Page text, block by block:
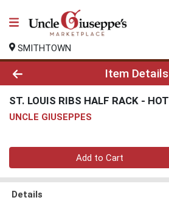
SMITHTOWN
Product Details Page
Item Details
ST. LOUIS RIBS HALF RACK - HOT
UNCLE GIUSEPPES
Quantity 0
Add to Cart
Details